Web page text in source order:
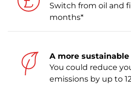
Switch from oil and
months*
A more
You could reduce
emissions by up to